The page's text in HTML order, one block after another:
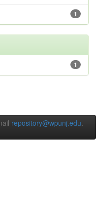
1
1
repository@wpunj.edu.